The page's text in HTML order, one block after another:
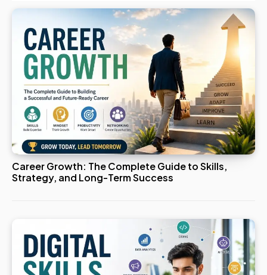
Career Growth: The Complete Guide to Skills,
Strategy, and Long-Term Success